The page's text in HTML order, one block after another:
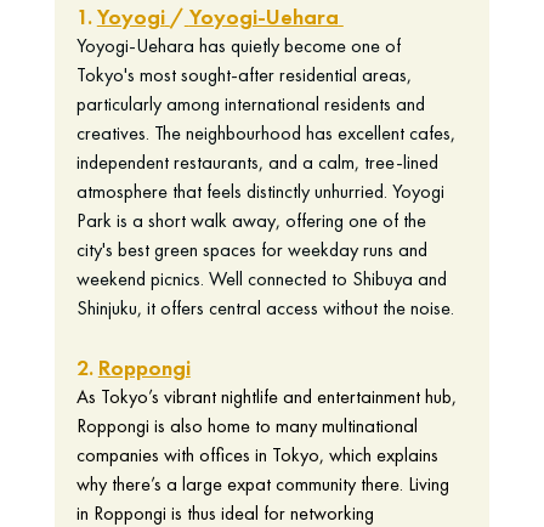
1. Yoyogi / Yoyogi-Uehara
Yoyogi-Uehara has quietly become one of
Tokyo's most sought-after residential areas,
particularly among international residents and
creatives. The neighbourhood has excellent cafes,
independent restaurants, and a calm, tree-lined
atmosphere that feels distinctly unhurried. Yoyogi
Park is a short walk away, offering one of the
city's best green spaces for weekday runs and
weekend picnics. Well connected to Shibuya and
Shinjuku, it offers central access without the noise.
2. Roppongi
As Tokyo’s vibrant nightlife and entertainment hub,
Roppongi is also home to many multinational
companies with offices in Tokyo, which explains
why there’s a large expat community there. Living
in Roppongi is thus ideal for networking